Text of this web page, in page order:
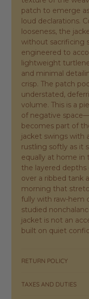
patch to emerge
loud declarations.
looseness, the
without sacrificing
engineered to
lightweight
and minimal
crisp. The patch
understated,
volume. This is a
of negative
becomes part of
jacket swings with
rustling softly as it
equally at home in
the layered
over a ribbed tank
morning that
fully with raw-hem
studied
jacket is not an
built on quiet
RETURN POLICY
TAXES AND DUTIES